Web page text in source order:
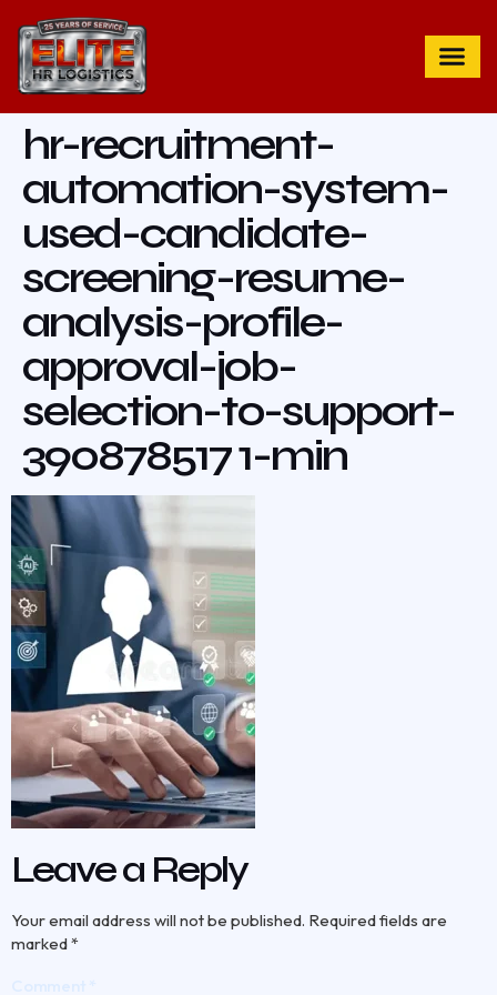
hr-recruitment-
automation-system-
used-candidate-
screening-resume-
analysis-profile-
approval-job-
selection-to-support-
390878517 1-min
Leave a Reply
Your email address will not be published. Required fields are
marked*